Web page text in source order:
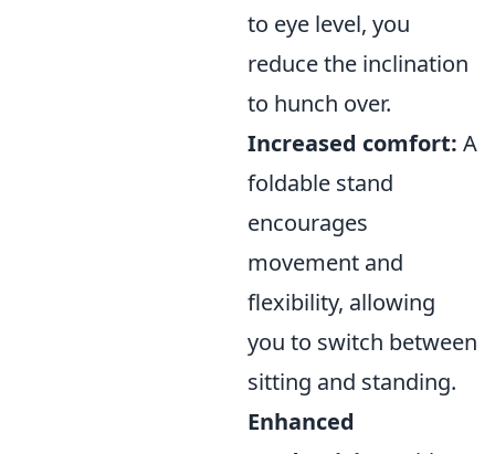
to eye level, you
reduce the inclination
to hunch over.
Increased comfort: A
foldable stand
encourages
movement and
flexibility, allowing
you to switch between
sitting and standing.
Enhanced